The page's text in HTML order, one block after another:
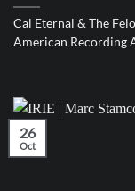
Cal Eternal & The
American Recording
26
Oct